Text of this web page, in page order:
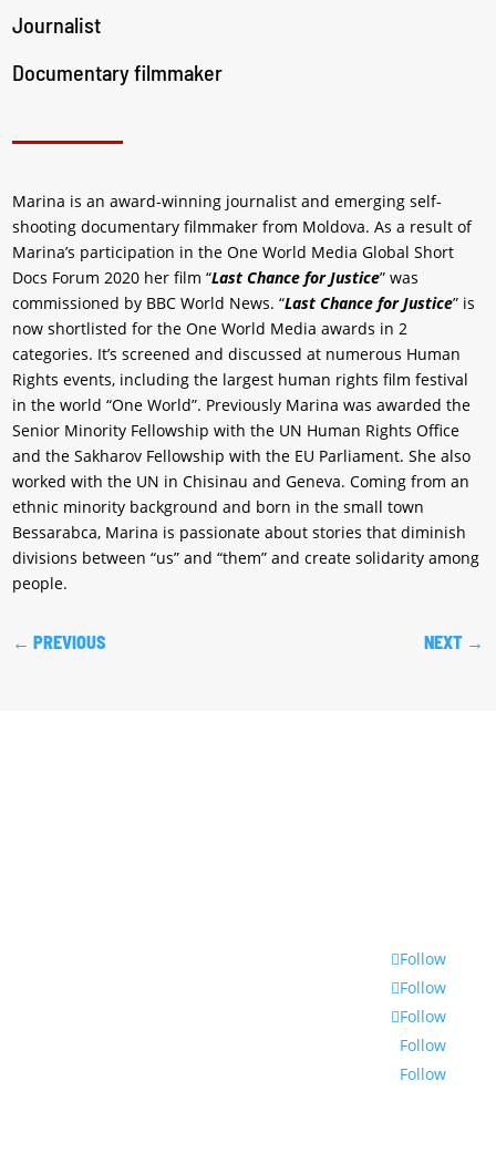
Journalist
Documentary filmmaker
Marina is an award-winning journalist and emerging self-
shooting documentary filmmaker from Moldova. As a result of
Marina’s participation in the One World Media Global Short
Docs Forum 2020 her film “Last Chance for Justice” was
commissioned by BBC World News. “Last Chance for Justice” is
now shortlisted for the One World Media awards in 2
categories. It’s screened and discussed at numerous Human
Rights events, including the largest human rights film festival
in the world “One World”. Previously Marina was awarded the
Senior Minority Fellowship with the UN Human Rights Office
and the Sakharov Fellowship with the EU Parliament. She also
worked with the UN in Chisinau and Geneva. Coming from an
ethnic minority background and born in the small town
Bessarabca, Marina is passionate about stories that diminish
divisions between “us” and “them” and create solidarity among
people.
←PREVIOUS NEXT→
Follow
Follow
Follow
Follow
Follow